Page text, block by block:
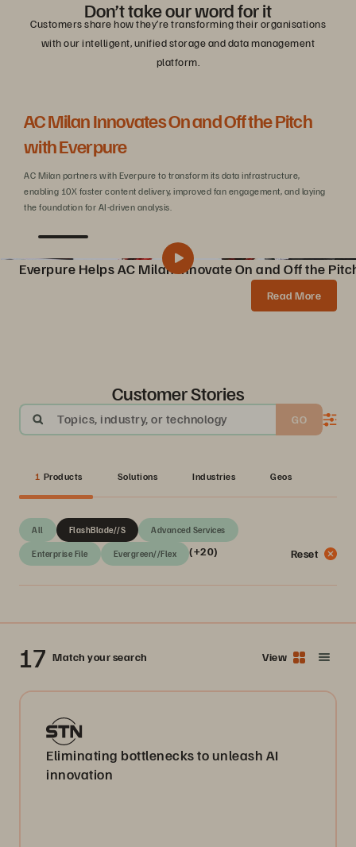
Don’t take our word for it
Customers share how they’re transforming their organisations
with our intelligent, unified storage and data management
platform.
AC Milan Innovates On and Off the Pitch
with Everpure
AC Milan partners with Everpure to transform its data infrastructure,
enabling 10X faster content delivery, improved fan engagement, and laying
the foundation for AI-driven analysis.
Pure Storage Helps AC Milan Innovate On and Off the Pitch
Share
Everpure Helps AC Milan Innovate On and Off the
Read More
Customer Stories
Topics, industry, or technology GO
1 Products Solutions Industries Geos
All Advanced Services
Enterprise File Evergreen//Flex
FlashBlade//S
(+20) Reset
17 Match your search View
Eliminating bottlenecks to unleash AI
innovation